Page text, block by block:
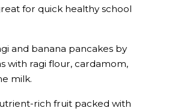
for quick healthy school
and banana pancakes by
with ragi flour, cardamom,
milk.
rich fruit packed with